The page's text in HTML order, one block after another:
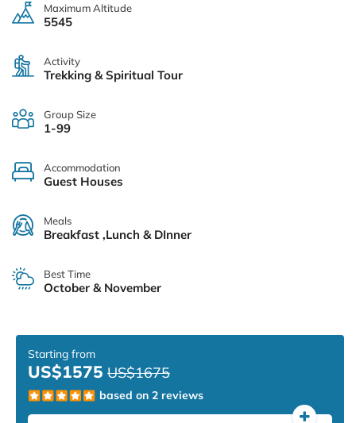
Maximum Altitude
5545
Activity
Trekking & Spiritual Tour
Group Size
1-99
Accommodation
Guest Houses
Meals
Breakfast ,Lunch & DInner
Best Time
October & November
Starting from
US$1575 US$1675
based on 2 reviews